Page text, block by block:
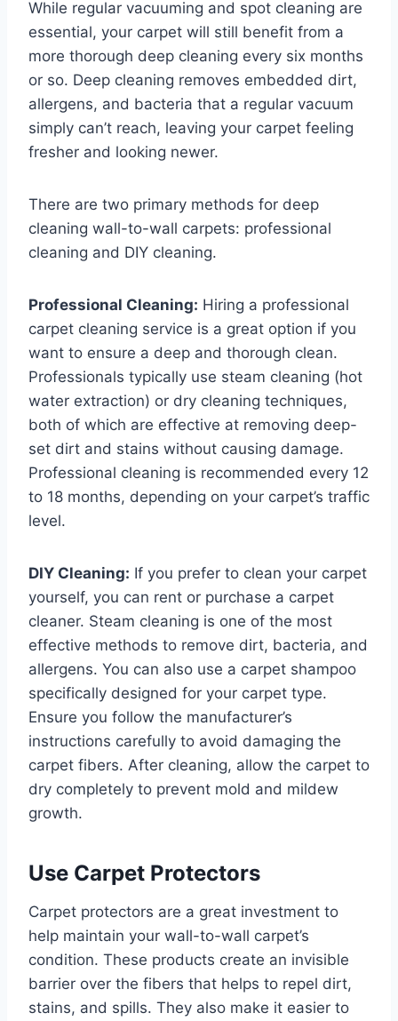
While regular vacuuming and spot cleaning are
essential, your carpet will still benefit from a
more thorough deep cleaning every six months
or so. Deep cleaning removes embedded dirt,
allergens, and bacteria that a regular vacuum
simply can’t reach, leaving your carpet feeling
fresher and looking newer.
There are two primary methods for deep
cleaning wall-to-wall carpets: professional
cleaning and DIY cleaning.
Professional Cleaning: Hiring a professional
carpet cleaning service is a great option if you
want to ensure a deep and thorough clean.
Professionals typically use steam cleaning (hot
water extraction) or dry cleaning techniques,
both of which are effective at removing deep-
set dirt and stains without causing damage.
Professional cleaning is recommended every 12
to 18 months, depending on your carpet’s traffic
level.
DIY Cleaning: If you prefer to clean your carpet
yourself, you can rent or purchase a carpet
cleaner. Steam cleaning is one of the most
effective methods to remove dirt, bacteria, and
allergens. You can also use a carpet shampoo
specifically designed for your carpet type.
Ensure you follow the manufacturer’s
instructions carefully to avoid damaging the
carpet fibers. After cleaning, allow the carpet to
dry completely to prevent mold and mildew
growth.
Use Carpet Protectors
Carpet protectors are a great investment to
help maintain your wall-to-wall carpet’s
condition. These products create an invisible
barrier over the fibers that helps to repel dirt,
stains, and spills. They also make it easier to